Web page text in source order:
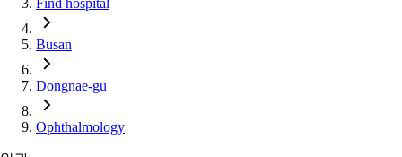
Find hospital
Busan
Dongnae-gu
Ophthalmology